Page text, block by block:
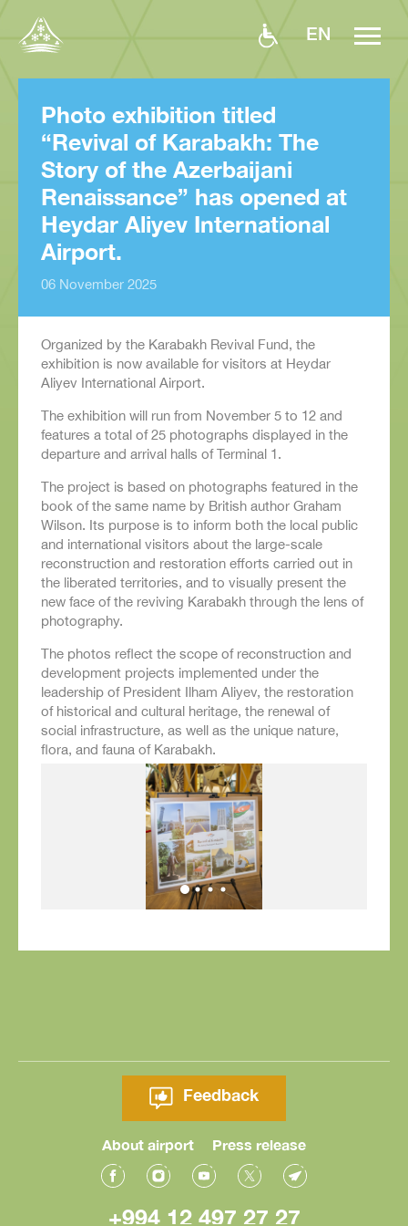
EN
Photo exhibition titled
“Revival of Karabakh: The
Story of the Azerbaijani
Renaissance” has opened at
Heydar Aliyev International
Airport.
06 November 2025
Organized by the Karabakh Revival Fund, the
exhibition is now available for visitors at Heydar
Aliyev International Airport.
The exhibition will run from November 5 to 12 and
features a total of 25 photographs displayed in the
departure and arrival halls of Terminal 1.
The project is based on photographs featured in the
book of the same name by British author Graham
Wilson. Its purpose is to inform both the local public
and international visitors about the large-scale
reconstruction and restoration efforts carried out in
the liberated territories, and to visually present the
new face of the reviving Karabakh through the lens of
photography.
The photos reflect the scope of reconstruction and
development projects implemented under the
leadership of President Ilham Aliyev, the restoration
of historical and cultural heritage, the renewal of
social infrastructure, as well as the unique nature,
flora, and fauna of Karabakh.
Feedback
About airport Press release
+994 12 497 27 27